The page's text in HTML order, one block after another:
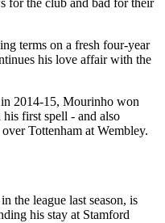
for the club and bad for their
terms on a fresh four-year
his love affair with the
in 2014-15, Mourinho won
first spell - and also
Tottenham at Wembley.
the league last season, is
his stay at Stamford